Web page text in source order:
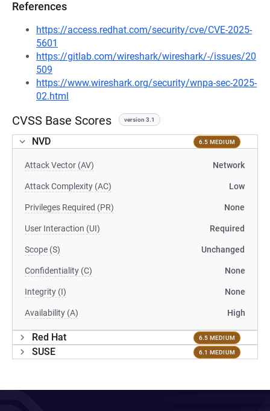
References
https://access.redhat.com/security/cve/CVE-2025-
5601
https://gitlab.com/wireshark/wireshark/-/issues/20
509
https://www.wireshark.org/security/wnpa-sec-2025-
02.html
CVSS Base Scores version 3.1
NVD 6.5 MEDIUM
Attack Vector (AV) Network
Attack Complexity (AC) Low
Privileges Required (PR) None
User Interaction (UI) Required
Scope (S) Unchanged
Confidentiality (C) None
Integrity (I) None
Availability (A) High
Red Hat 6.5 MEDIUM
SUSE 6.1 MEDIUM